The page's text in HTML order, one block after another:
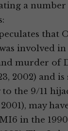
a
that
involved in
murder of
2002) and
the 9/11
may
in the